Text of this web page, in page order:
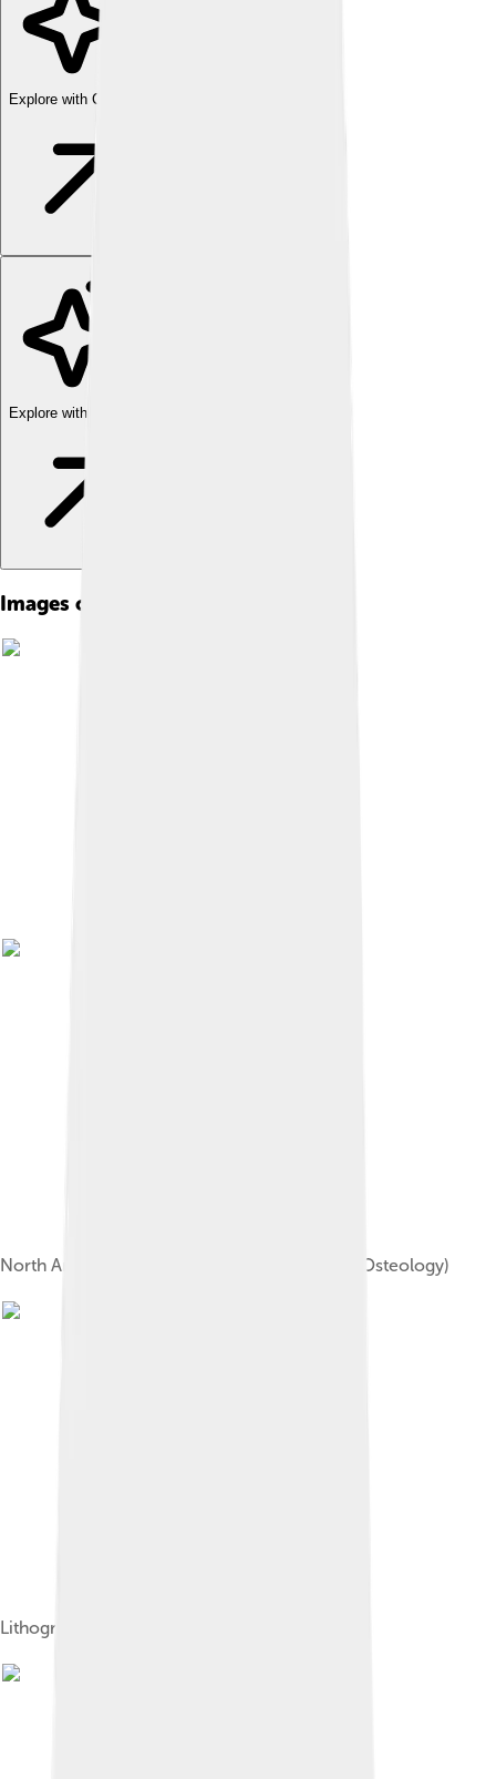
Explore with ChatDino
Explore with ChatDino
Images of Canadian Beaver
North American beaver skeleton (Museum of Osteology)
Lithograph of a Canadian beaver, 1819.